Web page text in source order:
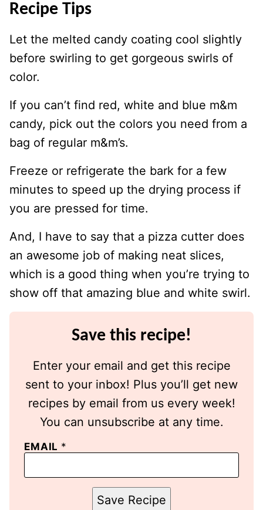
Recipe Tips
Let the melted candy coating cool slightly
before swirling to get gorgeous swirls of
color.
If you can’t find red, white and blue m&m
candy, pick out the colors you need from a
bag of regular m&m’s.
Freeze or refrigerate the bark for a few
minutes to speed up the drying process if
you are pressed for time.
And, I have to say that a pizza cutter does
an awesome job of making neat slices,
which is a good thing when you’re trying to
show off that amazing blue and white swirl.
Save this recipe!
Enter your email and get this recipe
sent to your inbox! Plus you’ll get new
recipes by email from us every week!
You can unsubscribe at any time.
EMAIL *
Save Recipe